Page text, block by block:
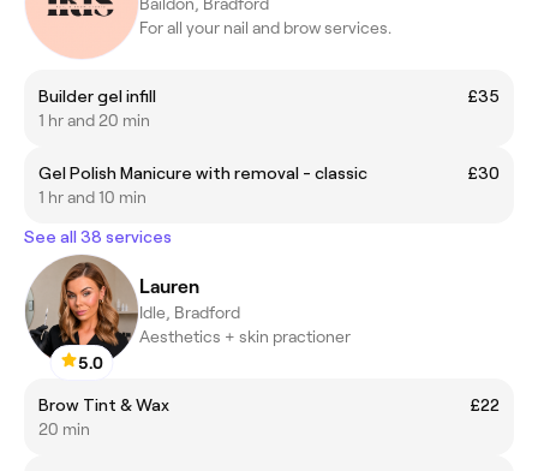
For all your nail and brow services.
Builder gel infill
£35
1 hr and 20 min
Gel Polish Manicure with removal - classic
£30
1 hr and 10 min
See all 38 services
5.0
Lauren
Idle, Bradford
Aesthetics + skin practioner
Brow Tint & Wax
£22
20 min